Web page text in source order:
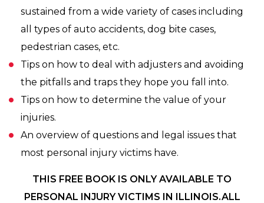
sustained from a wide variety of cases including
all types of auto accidents, dog bite cases,
pedestrian cases, etc.
Tips on how to deal with adjusters and avoiding
the pitfalls and traps they hope you fall into.
Tips on how to determine the value of your
injuries.
An overview of questions and legal issues that
most personal injury victims have.
THIS FREE BOOK IS ONLY AVAILABLE TO
PERSONAL INJURY VICTIMS IN ILLINOIS.ALL